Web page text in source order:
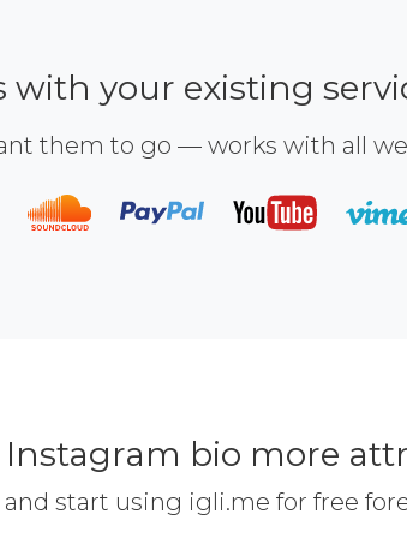
with your existing
them to go — works with all
Instagram bio more
start using igli.me for free